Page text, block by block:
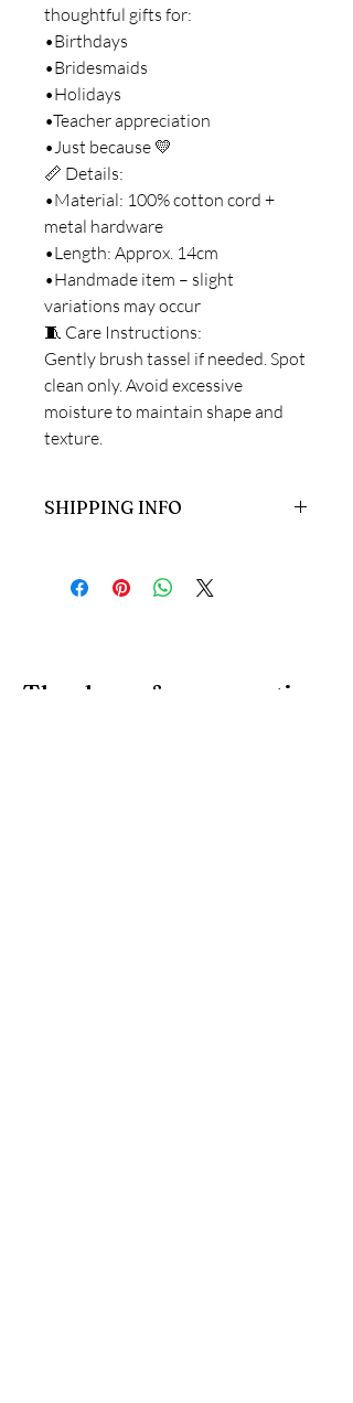
thoughtful gifts for:
•Birthdays
•Bridesmaids
•Holidays
•Teacher appreciation
•Just because 💛
📏 Details:
•Material: 100% cotton cord +
metal hardware
•Length: Approx. 14cm
•Handmade item – slight
variations may occur
🧵 Care Instructions:
Gently brush tassel if needed. Spot
clean only. Avoid excessive
moisture to maintain shape and
texture.
SHIPPING INFO
Thank you for supporting